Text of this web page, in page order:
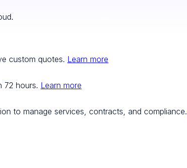
custom quotes. Learn more
72 hours. Learn more
to manage services, contracts, and compliance.